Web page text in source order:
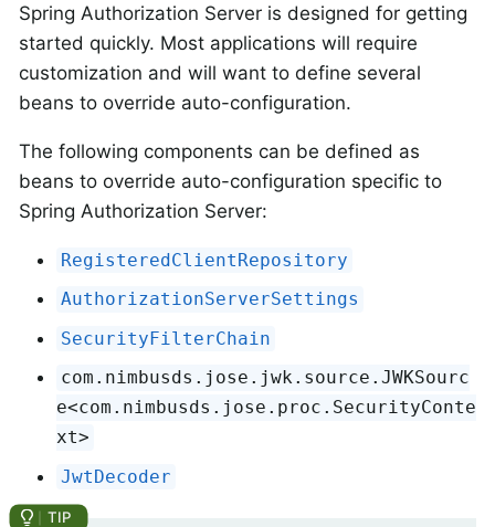
Spring Authorization Server is designed for getting
started quickly. Most applications will require
customization and will want to define several
beans to override auto-configuration.
The following components can be defined as
beans to override auto-configuration specific to
Spring Authorization Server:
RegisteredClientRepository
AuthorizationServerSettings
SecurityFilterChain
com.nimbusds.jose.jwk.source.JWKSourc
e<com.nimbusds.jose.proc.SecurityConte
xt>
JwtDecoder